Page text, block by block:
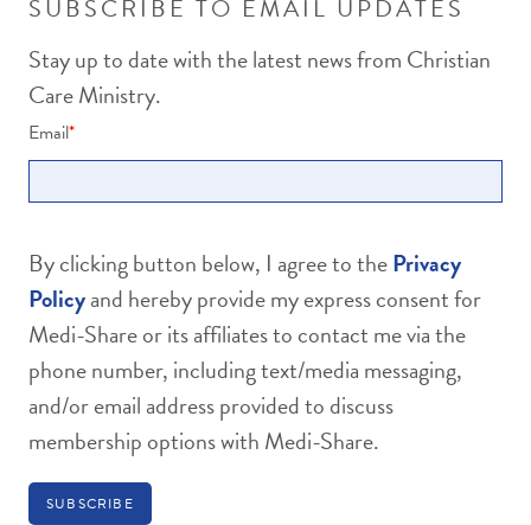
SUBSCRIBE TO EMAIL UPDATES
Stay up to date with the latest news from Christian
Care Ministry.
Email*
By clicking button below, I agree to thePrivacy
Policyand hereby provide my express consent for
Medi-Share or its affiliates to contact me via the
phone number, including text/media messaging,
and/or email address provided to discuss
membership options with Medi-Share.